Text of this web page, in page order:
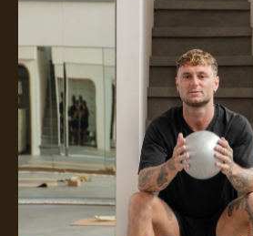
Meet Max